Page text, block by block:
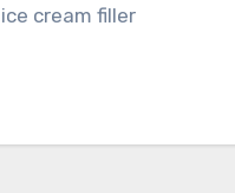
ice cream filler